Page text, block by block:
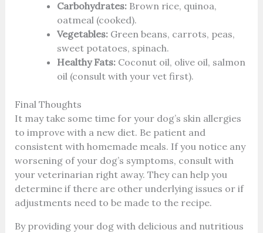
Carbohydrates:Brown rice, quinoa,
oatmeal (cooked).
Vegetables:Green beans, carrots, peas,
sweet potatoes, spinach.
Healthy Fats:Coconut oil, olive oil, salmon
oil (consult with your vet first).
Final Thoughts
It may take some time for your dog’s skin allergies
to improve with a new diet. Be patient and
consistent with homemade meals. If you notice any
worsening of your dog’s symptoms, consult with
your veterinarian right away. They can help you
determine if there are other underlying issues or if
adjustments need to be made to the recipe.
By providing your dog with delicious and nutritious